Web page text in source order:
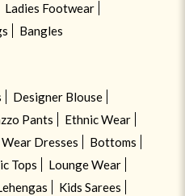
Ladies Footwear
Bangles
Designer Blouse
Pants
Ethnic Wear
Dresses
Bottoms
Tops
Lounge Wear
Kids Sarees